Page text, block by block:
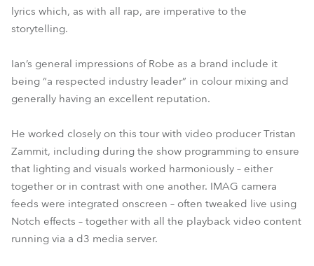
lyrics which, as with all rap, are imperative to the
storytelling.
Ian’s general impressions of Robe as a brand include it
being “a respected industry leader” in colour mixing and
generally having an excellent reputation.
He worked closely on this tour with video producer Tristan
Zammit, including during the show programming to ensure
that lighting and visuals worked harmoniously – either
together or in contrast with one another. IMAG camera
feeds were integrated onscreen – often tweaked live using
Notch effects – together with all the playback video content
running via a d3 media server.